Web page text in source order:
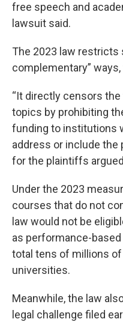
free speech and
lawsuit said.
The 2023 law restricts
complementary”
“It directly censors
topics by prohibiting
funding to institutions
address or include the
for the plaintiffs
Under the 2023
courses that do not
law would not be
as performance-
total tens of millions
universities.
Meanwhile, the law
legal challenge filed